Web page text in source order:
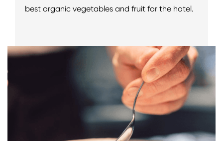
best organic vegetables and fruit for the hotel.